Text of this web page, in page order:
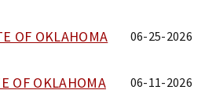
OF OKLAHOMA 06-25-2026
OF OKLAHOMA 06-11-2026